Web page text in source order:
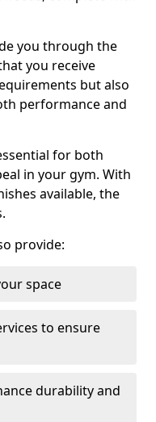
you through the
you receive
but also
performance and
for both
in your gym. With
available, the
provide:
space
to ensure
durability and